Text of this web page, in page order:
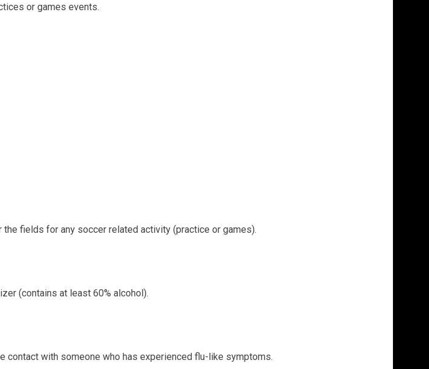
or games events.
fields for any soccer related activity (practice or games).
(contains at least 60% alcohol).
with someone who has experienced flu-like symptoms.